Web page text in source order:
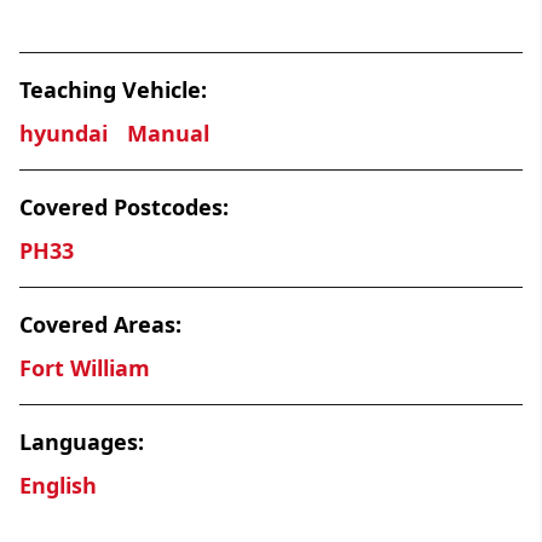
Teaching Vehicle:
hyundai
Manual
Covered Postcodes:
PH33
Covered Areas:
Fort William
Languages:
English